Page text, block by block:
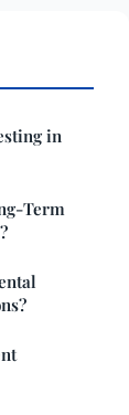
in
Term